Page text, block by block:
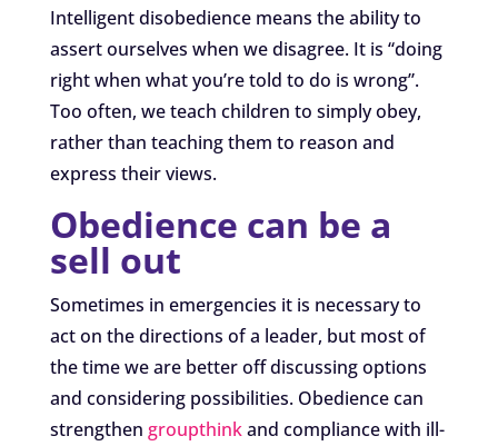
Intelligent disobedience means the ability to
assert ourselves when we disagree. It is “doing
right when what you’re told to do is wrong”.
Too often, we teach children to simply obey,
rather than teaching them to reason and
express their views.
Obedience can be a
sell out
Sometimes in emergencies it is necessary to
act on the directions of a leader, but most of
the time we are better off discussing options
and considering possibilities. Obedience can
strengthen groupthinkand compliance with ill-